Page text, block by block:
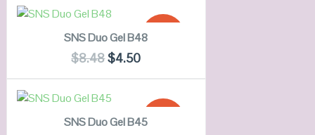
QUICK LOOK
ADD TO CART
SNS Duo Gel B48
$8.48$4.50
ADD TO CART
SNS Duo Gel B45